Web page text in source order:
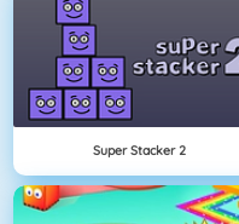
Super Stacker 2